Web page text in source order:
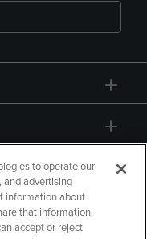
to operate our
and advertising
information about
that information
accept or reject